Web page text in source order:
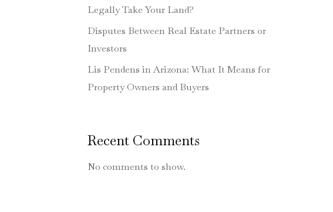
Legally Take Your Land?
Disputes Between Real Estate Partners or
Investors
Lis Pendens in Arizona: What It Means for
Property Owners and Buyers
Recent Comments
No comments to show.